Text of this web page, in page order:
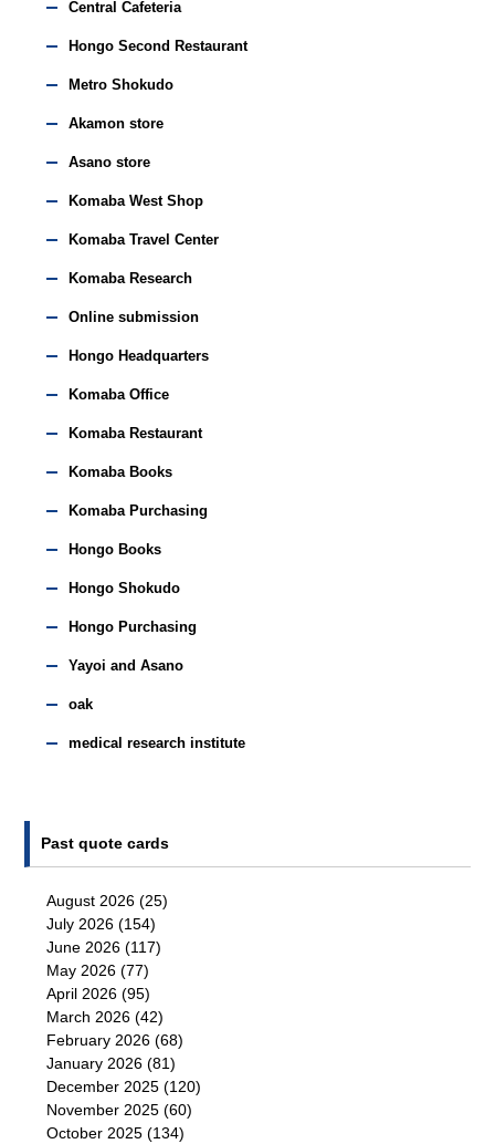
Central Cafeteria
Hongo Second Restaurant
Metro Shokudo
Akamon store
Asano store
Komaba West Shop
Komaba Travel Center
Komaba Research
Online submission
Hongo Headquarters
Komaba Office
Komaba Restaurant
Komaba Books
Komaba Purchasing
Hongo Books
Hongo Shokudo
Hongo Purchasing
Yayoi and Asano
oak
medical research institute
Past quote cards
August 2026 (25)
July 2026 (154)
June 2026 (117)
May 2026 (77)
April 2026 (95)
March 2026 (42)
February 2026 (68)
January 2026 (81)
December 2025 (120)
November 2025 (60)
October 2025 (134)